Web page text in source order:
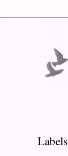
Labels